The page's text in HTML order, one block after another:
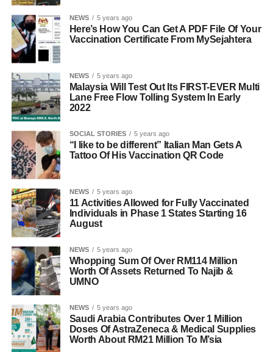
NEWS 5 years ago
Here’s How You Can Get A PDF File Of Your
Vaccination Certificate From MySejahtera
NEWS 5 years ago
Malaysia Will Test Out Its FIRST-EVER Multi
Lane Free Flow Tolling System In Early
2022
SOCIAL STORIES 5 years ago
“I like to be different” Italian Man Gets A
Tattoo Of His Vaccination QR Code
NEWS 5 years ago
11 Activities Allowed for Fully Vaccinated
Individuals in Phase 1 States Starting 16
August
NEWS 5 years ago
Whopping Sum Of Over RM114 Million
Worth Of Assets Returned To Najib &
UMNO
NEWS 5 years ago
Saudi Arabia Contributes Over 1 Million
Doses Of AstraZeneca & Medical Supplies
Worth About RM21 Million To M’sia